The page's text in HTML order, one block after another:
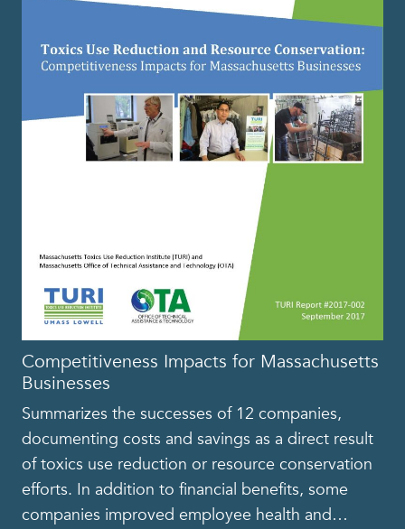
Competitiveness Impacts for Massachusetts
Businesses
Summarizes the successes of 12 companies,
documenting costs and savings as a direct result
of toxics use reduction or resource conservation
efforts. In addition to financial benefits, some
companies improved employee health and…